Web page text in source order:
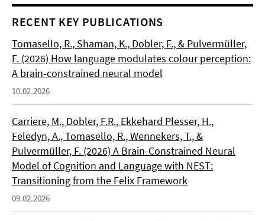
RECENT KEY PUBLICATIONS
Tomasello, R., Shaman, K., Dobler, F., & Pulvermüller,
F. (2026) How language modulates colour perception:
A brain-constrained neural model
10.02.2026
Carriere, M., Dobler, F.R., Ekkehard Plesser, H.,
Feledyn, A., Tomasello, R., Wennekers, T., &
Pulvermüller, F. (2026) A Brain-Constrained Neural
Model of Cognition and Language with NEST:
Transitioning from the Felix Framework
09.02.2026